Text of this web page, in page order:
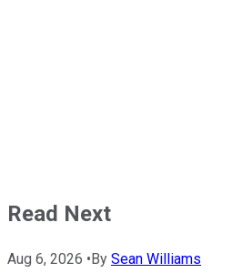
Read Next
Aug 6, 2026 •By Sean Williams